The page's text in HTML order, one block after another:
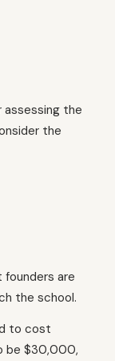
the
the
are
the school.
to cost
be $30,000,